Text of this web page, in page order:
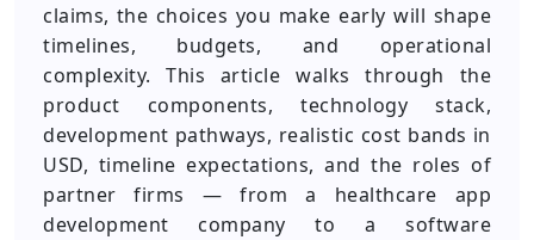
claims, the choices you make early will shape
timelines, budgets, and operational
complexity. This article walks through the
product components, technology stack,
development pathways, realistic cost bands in
USD, timeline expectations, and the roles of
partner firms — from a healthcare app
development company to a software